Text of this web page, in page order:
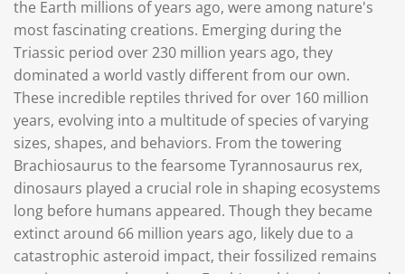
the Earth millions of years ago, were among nature's
most fascinating creations. Emerging during the
Triassic period over 230 million years ago, they
dominated a world vastly different from our own.
These incredible reptiles thrived for over 160 million
years, evolving into a multitude of species of varying
sizes, shapes, and behaviors. From the towering
Brachiosaurus to the fearsome Tyrannosaurus rex,
dinosaurs played a crucial role in shaping ecosystems
long before humans appeared. Though they became
extinct around 66 million years ago, likely due to a
catastrophic asteroid impact, their fossilized remains